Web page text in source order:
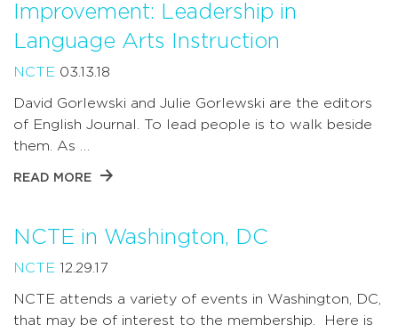
Improvement: Leadership in
Language Arts Instruction
NCTE 03.13.18
David Gorlewski and Julie Gorlewski are the editors
of English Journal. To lead people is to walk beside
them. As …
READ MORE
NCTE in Washington, DC
NCTE 12.29.17
NCTE attends a variety of events in Washington, DC,
that may be of interest to the membership. Here is